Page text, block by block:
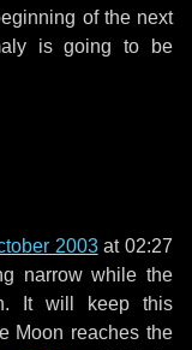
of the next
is going to be
2003at 02:27
narrow while the
It will keep this
Moon reaches the